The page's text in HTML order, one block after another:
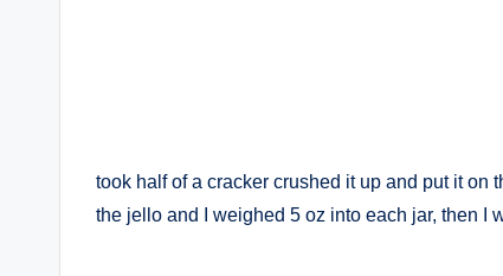
took half of a cracker crushed it up and put it on
the jello and I weighed 5 oz into each jar, then I